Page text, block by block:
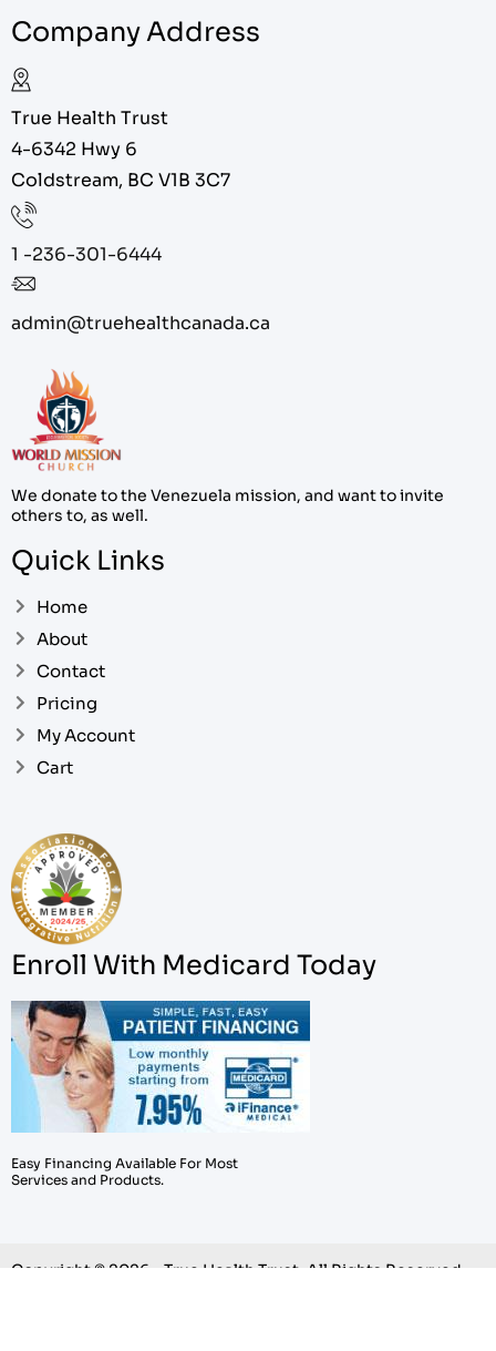
Company Address
True Health Trust
4-6342 Hwy 6
Coldstream, BC V1B 3C7
1 -236-301-6444
admin@truehealthcanada.ca
We donate to the Venezuela mission, and want to invite
others to, as well.
Quick Links
Home
About
Contact
Pricing
My Account
Cart
Enroll With Medicard Today
Easy Financing Available For Most
Services and Products.
Copyright © 2026 – True Health Trust. All Rights Reserved.